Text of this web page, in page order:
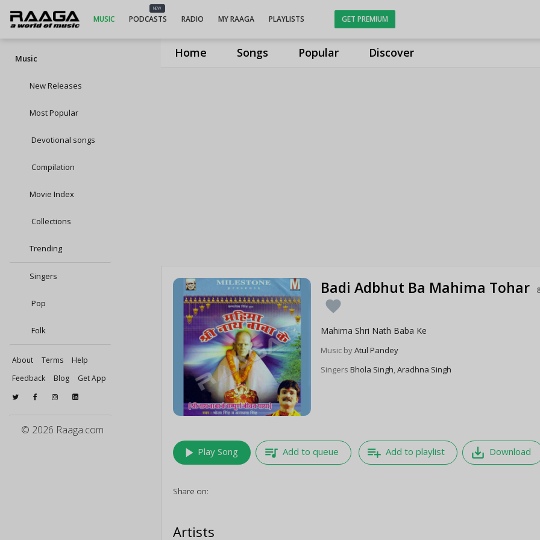
Home Songs Popular Discover
MUSIC
NEW
PODCASTS RADIO MY RAAGA PLAYLISTS GET PREMIUM
Music
New Releases
Most Popular
Devotional songs
Compilation
Movie Index
Collections
Trending
Singers
Pop
Folk
About Terms
Help
Feedback
Blog Get App
© 2026 Raaga.com
Badi Adbhut Ba Mahima Tohar
favorite
Mahima Shri Nath Baba Ke
Music byAtul Pandey
SingersBhola Singh,Aradhna Singh
play_arrow Play Song queue_music Add to queue playlist_add Add to playlist save_alt Download
Share on:
Artists